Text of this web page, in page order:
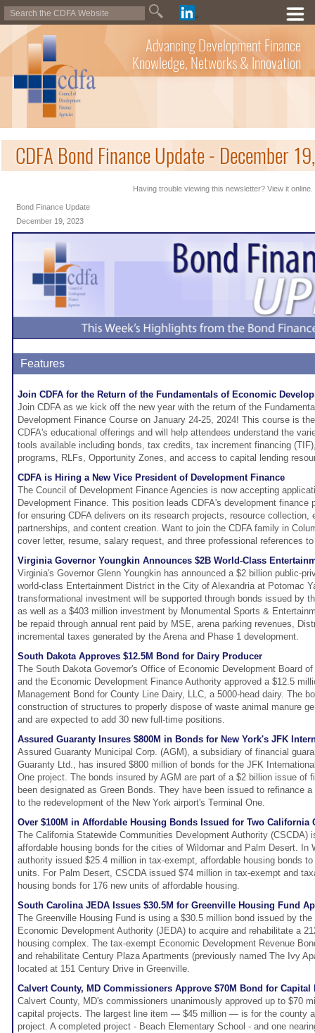
Advancing Development Finance
Knowledge, Networks & Innovation
CDFA Bond Finance Update - December
Having trouble viewing this newsletter? View it online.
Bond Finance Update
December 19, 2023
Features
Join CDFA for the Return of the Fundamentals of Economic
Join CDFA as we kick off the new year with the return of the
Development Finance Course on January 24-25, 2024! This course is
CDFA's educational offerings and will help attendees understand the
tools available including bonds, tax credits, tax increment financing
programs, RLFs, Opportunity Zones, and access to capital lending
CDFA is Hiring a New Vice President of Development Finance
The Council of Development Finance Agencies is now accepting
Development Finance. This position leads CDFA's development finance
for ensuring CDFA delivers on its research projects, resource collection,
partnerships, and content creation. Want to join the CDFA family in
cover letter, resume, salary request, and three professional references
Virginia Governor Youngkin Announces $2B World-Class
Virginia's Governor Glenn Youngkin has announced a $2 billion public-
world-class Entertainment District in the City of Alexandria at Potomac
transformational investment will be supported through bonds issued by
as well as a $403 million investment by Monumental Sports &
be repaid through annual rent paid by MSE, arena parking revenues,
incremental taxes generated by the Arena and Phase 1 development.
South Dakota Approves $12.5M Bond for Dairy Producer
The South Dakota Governor's Office of Economic Development Board
and the Economic Development Finance Authority approved a $12.5
Management Bond for County Line Dairy, LLC, a 5000-head dairy. The
construction of structures to properly dispose of waste animal manure
and are expected to add 30 new full-time positions.
Assured Guaranty Insures $800M in Bonds for New York's JFK
Assured Guaranty Municipal Corp. (AGM), a subsidiary of financial
Guaranty Ltd., has insured $800 million of bonds for the JFK
One project. The bonds insured by AGM are part of a $2 billion issue of
been designated as Green Bonds. They have been issued to refinance
to the redevelopment of the New York airport's Terminal One.
Over $100M in Affordable Housing Bonds Issued for Two California
The California Statewide Communities Development Authority (CSCDA)
affordable housing bonds for the cities of Wildomar and Palm Desert. In
authority issued $25.4 million in tax-exempt, affordable housing bonds
units. For Palm Desert, CSCDA issued $74 million in tax-exempt and
housing bonds for 176 new units of affordable housing.
South Carolina JEDA Issues $30.5M for Greenville Housing Fund
The Greenville Housing Fund is using a $30.5 million bond issued by
Economic Development Authority (JEDA) to acquire and rehabilitate a
housing complex. The tax-exempt Economic Development Revenue
and rehabilitate Century Plaza Apartments (previously named The Ivy
located at 151 Century Drive in Greenville.
Calvert County, MD Commissioners Approve $70M Bond for Capital
Calvert County, MD's commissioners unanimously approved up to $70
capital projects. The largest line item — $45 million — is for the county
project. A completed project - Beach Elementary School - and one